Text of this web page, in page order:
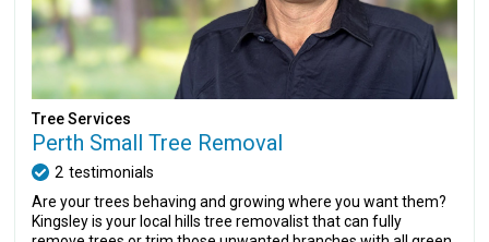
Tree Services
Perth Small Tree Removal
2 testimonials
Are your trees behaving and growing where you want them?
Kingsley is your local hills tree removalist that can fully